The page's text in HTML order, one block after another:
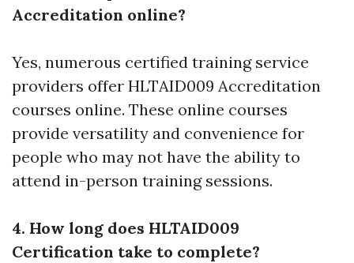
Accreditation online?
Yes, numerous certified training service
providers offer HLTAID009 Accreditation
courses online. These online courses
provide versatility and convenience for
people who may not have the ability to
attend in-person training sessions.
4. How long does HLTAID009
Certification take to complete?